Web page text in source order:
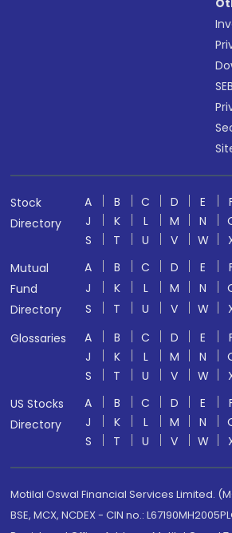
Stock
Directory
A B C D E
J
K L M N
S
T U V W
Mutual
Fund
Directory
A B C D E
J
K L M N
S
T U V W
Glossaries
A B C D E
J
K L M N
S
T U V W
US Stocks
Directory
A B C D E
J
K L M N
S
T U V W
Motilal Oswal Financial Services Limited.
BSE, MCX, NCDEX - CIN no.: